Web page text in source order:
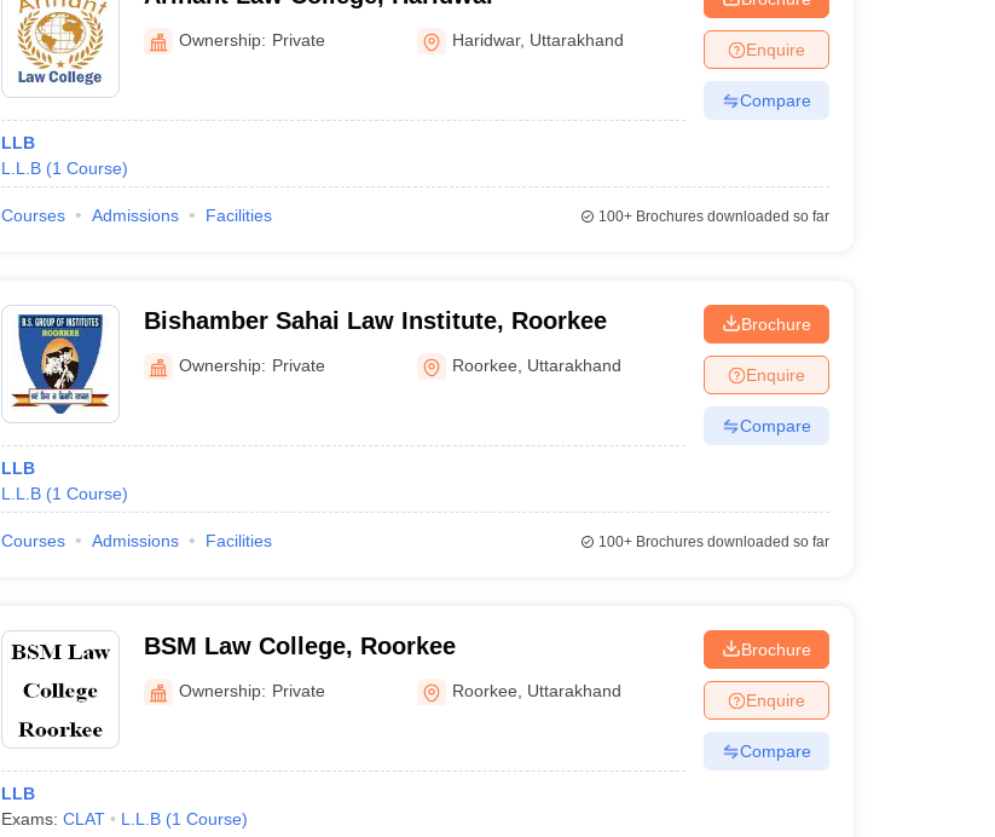
Ownership: Private Haridwar, Uttarakhand
LLB
L.L.B (1 Course)
Enquire
Compare
Courses Admissions Facilities 100+Brochures downloaded so far
Bishamber Sahai Law Institute, Roorkee
Ownership: Private Roorkee Uttarakhand
LLB
L.L.B (1 Course)
Brochure
Enquire
Compare
Courses Admissions Facilities 100+Brochures downloaded so far
BSM Law College, Roorkee
Ownership: Private Roorkee Uttarakhand
LLB
Exams: CLAT L.L.B (1 Course)
Brochure
Enquire
Compare